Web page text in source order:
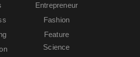
Entrepreneur
Fashion
Feature
Science